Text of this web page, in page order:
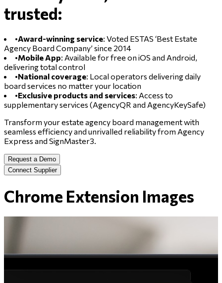
trusted:
•Award-winning service: Voted ESTAS ‘Best Estate
Agency Board Company’ since 2014
•Mobile App: Available for free on iOS and Android,
delivering total control
•National coverage: Local operators delivering daily
board services no matter your location
•Exclusive products and services: Access to
supplementary services (AgencyQR and AgencyKeySafe)
Transform your estate agency board management with
seamless efficiency and unrivalled reliability from Agency
Express and SignMaster3.
Request a Demo
Connect Supplier
Chrome Extension Images